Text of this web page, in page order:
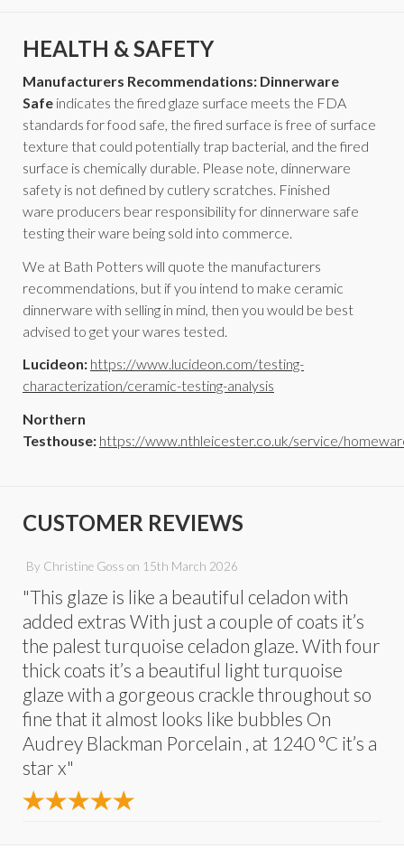
HEALTH & SAFETY
Manufacturers Recommendations: Dinnerware
Safe indicates the fired glaze surface meets the FDA
standards for food safe, the fired surface is free of surface
texture that could potentially trap bacterial, and the fired
surface is chemically durable. Please note, dinnerware
safety is not defined by cutlery scratches. Finished
ware producers bear responsibility for dinnerware safe
testing their ware being sold into commerce.
We at Bath Potters will quote the manufacturers
recommendations, but if you intend to make ceramic
dinnerware with selling in mind, then you would be best
advised to get your wares tested.
Lucideon: https://www.lucideon.com/testing-
characterization/ceramic-testing-analysis
Northern
Testhouse: https://www.nthleicester.co.uk/service/
CUSTOMER REVIEWS
By Christine Goss on 15th March 2026
"This glaze is like a beautiful celadon with
added extras With just a couple of coats it’s
the palest turquoise celadon glaze. With four
thick coats it’s a beautiful light turquoise
glaze with a gorgeous crackle throughout so
fine that it almost looks like bubbles On
Audrey Blackman Porcelain , at 1240 °C it’s a
star x"